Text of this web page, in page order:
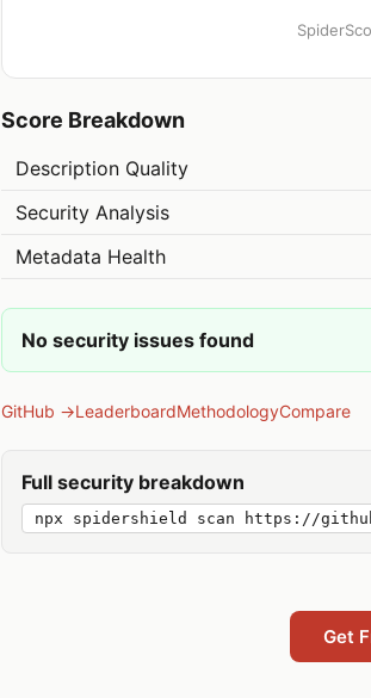
Score Breakdown
Description Quality
Security Analysis
Metadata Health
No security issues found
GitHub →LeaderboardMethodologyCompare
Full security breakdown
npx spidershield scan https://
Get